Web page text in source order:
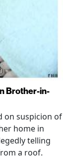
Brother-in-
on suspicion of
home in
telling
a roof.